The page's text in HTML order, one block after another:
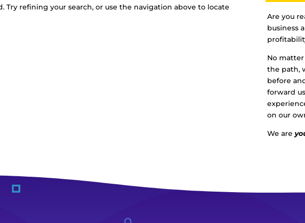
Try refining your search, or use the navigation above to locate
Are you
business
No
the path,
before
forward
on our
We are